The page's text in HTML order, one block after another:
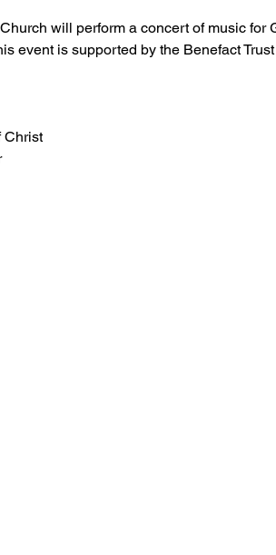
will perform a concert of music for
event is supported by the Benefact
Christ